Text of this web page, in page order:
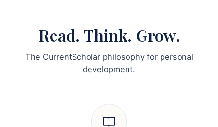
Read. Think. Grow.
The CurrentScholar philosophy for personal
development.